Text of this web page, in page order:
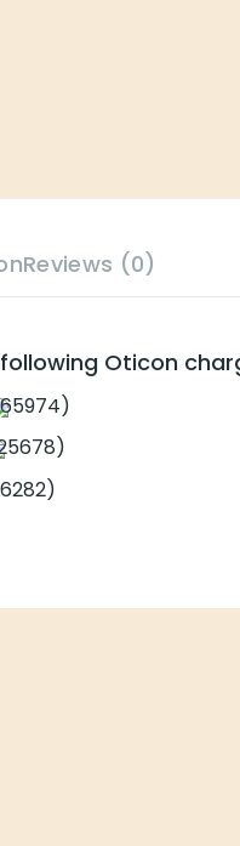
Reviews (0)
Oticon